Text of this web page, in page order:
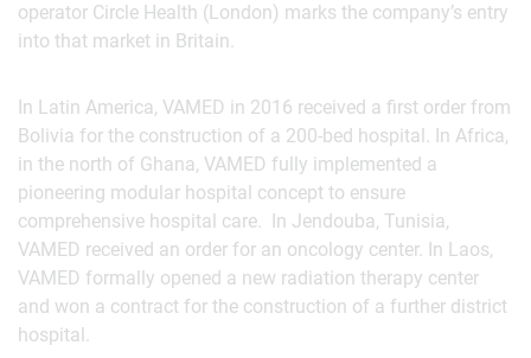
operator Circle Health (London) marks the company’s entry
into that market in Britain.
In Latin America, VAMED in 2016 received a first order from
Bolivia for the construction of a 200-bed hospital. In Africa,
in the north of Ghana, VAMED fully implemented a
pioneering modular hospital concept to ensure
comprehensive hospital care. In Jendouba, Tunisia,
VAMED received an order for an oncology center. In Laos,
VAMED formally opened a new radiation therapy center
and won a contract for the construction of a further district
hospital.